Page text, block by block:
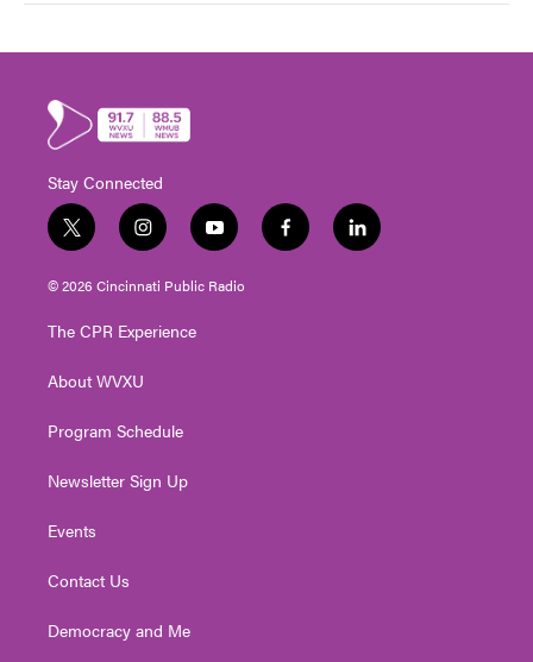
Stay Connected
t
w
i
t
e
i
n
s
t
g
a
y
o
u
t
f
a
l
i
© 2026 Cincinnati Public Radio
The CPR Experience
About WVXU
Program Schedule
Newsletter Sign Up
Events
Contact Us
Democracy and Me